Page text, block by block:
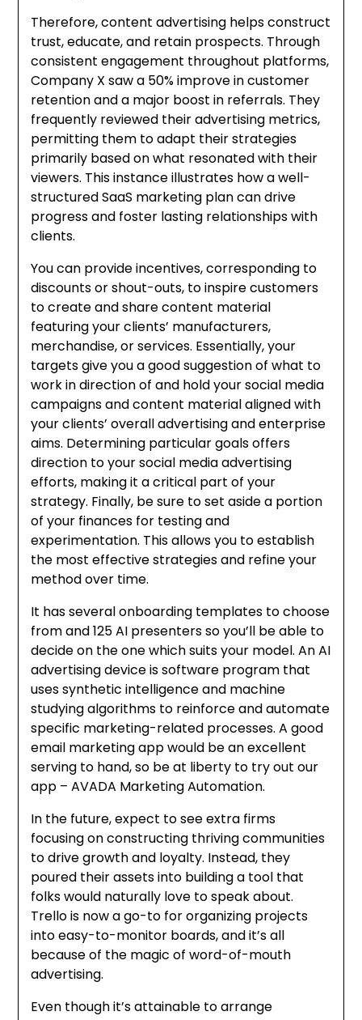
Therefore, content advertising helps construct
trust, educate, and retain prospects. Through
consistent engagement throughout platforms,
Company X saw a 50% improve in customer
retention and a major boost in referrals. They
frequently reviewed their advertising metrics,
permitting them to adapt their strategies
primarily based on what resonated with their
viewers. This instance illustrates how a well-
structured SaaS marketing plan can drive
progress and foster lasting relationships with
clients.
You can provide incentives, corresponding to
discounts or shout-outs, to inspire customers
to create and share content material
featuring your clients’ manufacturers,
merchandise, or services. Essentially, your
targets give you a good suggestion of what to
work in direction of and hold your social media
campaigns and content material aligned with
your clients’ overall advertising and enterprise
aims. Determining particular goals offers
direction to your social media advertising
efforts, making it a critical part of your
strategy. Finally, be sure to set aside a portion
of your finances for testing and
experimentation. This allows you to establish
the most effective strategies and refine your
method over time.
It has several onboarding templates to choose
from and 125 AI presenters so you’ll be able to
decide on the one which suits your model. An AI
advertising device is software program that
uses synthetic intelligence and machine
studying algorithms to reinforce and automate
specific marketing-related processes. A good
email marketing app would be an excellent
serving to hand, so be at liberty to try out our
app – AVADA Marketing Automation.
In the future, expect to see extra firms
focusing on constructing thriving communities
to drive growth and loyalty. Instead, they
poured their assets into building a tool that
folks would naturally love to speak about.
Trello is now a go-to for organizing projects
into easy-to-monitor boards, and it’s all
because of the magic of word-of-mouth
advertising.
Even though it’s attainable to arrange